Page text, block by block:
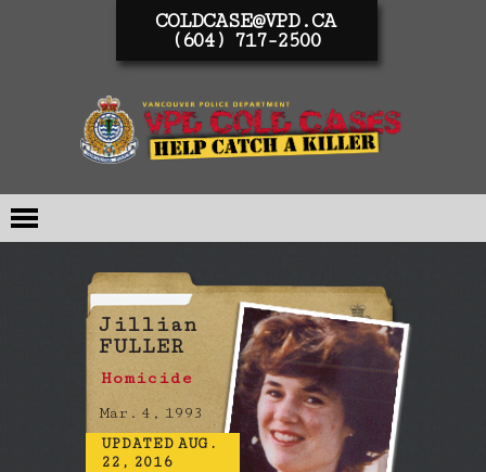
COLDCASE@VPD.CA
(604) 717-2500
Jillian
FULLER
Homicide
Mar. 4, 1993
UPDATED AUG.
22, 2016